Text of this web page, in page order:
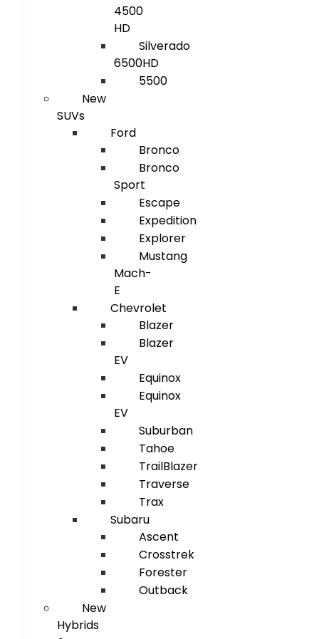
4500
HD
Silverado
6500HD
5500
New
SUVs
Ford
Bronco
Bronco
Sport
Escape
Expedition
Explorer
Mustang
Mach-
E
Chevrolet
Blazer
Blazer
EV
Equinox
Equinox
EV
Suburban
Tahoe
TrailBlazer
Traverse
Trax
Subaru
Ascent
Crosstrek
Forester
Outback
New
Hybrids